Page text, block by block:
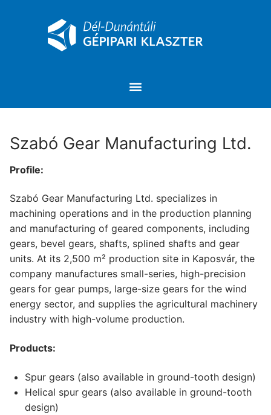
Szabó Gear Manufacturing Ltd.
Profile:
Szabó Gear Manufacturing Ltd. specializes in
machining operations and in the production planning
and manufacturing of geared components, including
gears, bevel gears, shafts, splined shafts and gear
units. At its 2,500 m² production site in Kaposvár, the
company manufactures small-series, high-precision
gears for gear pumps, large-size gears for the wind
energy sector, and supplies the agricultural machinery
industry with high-volume production.
Products:
Spur gears (also available in ground-tooth design)
Helical spur gears (also available in ground-tooth
design)